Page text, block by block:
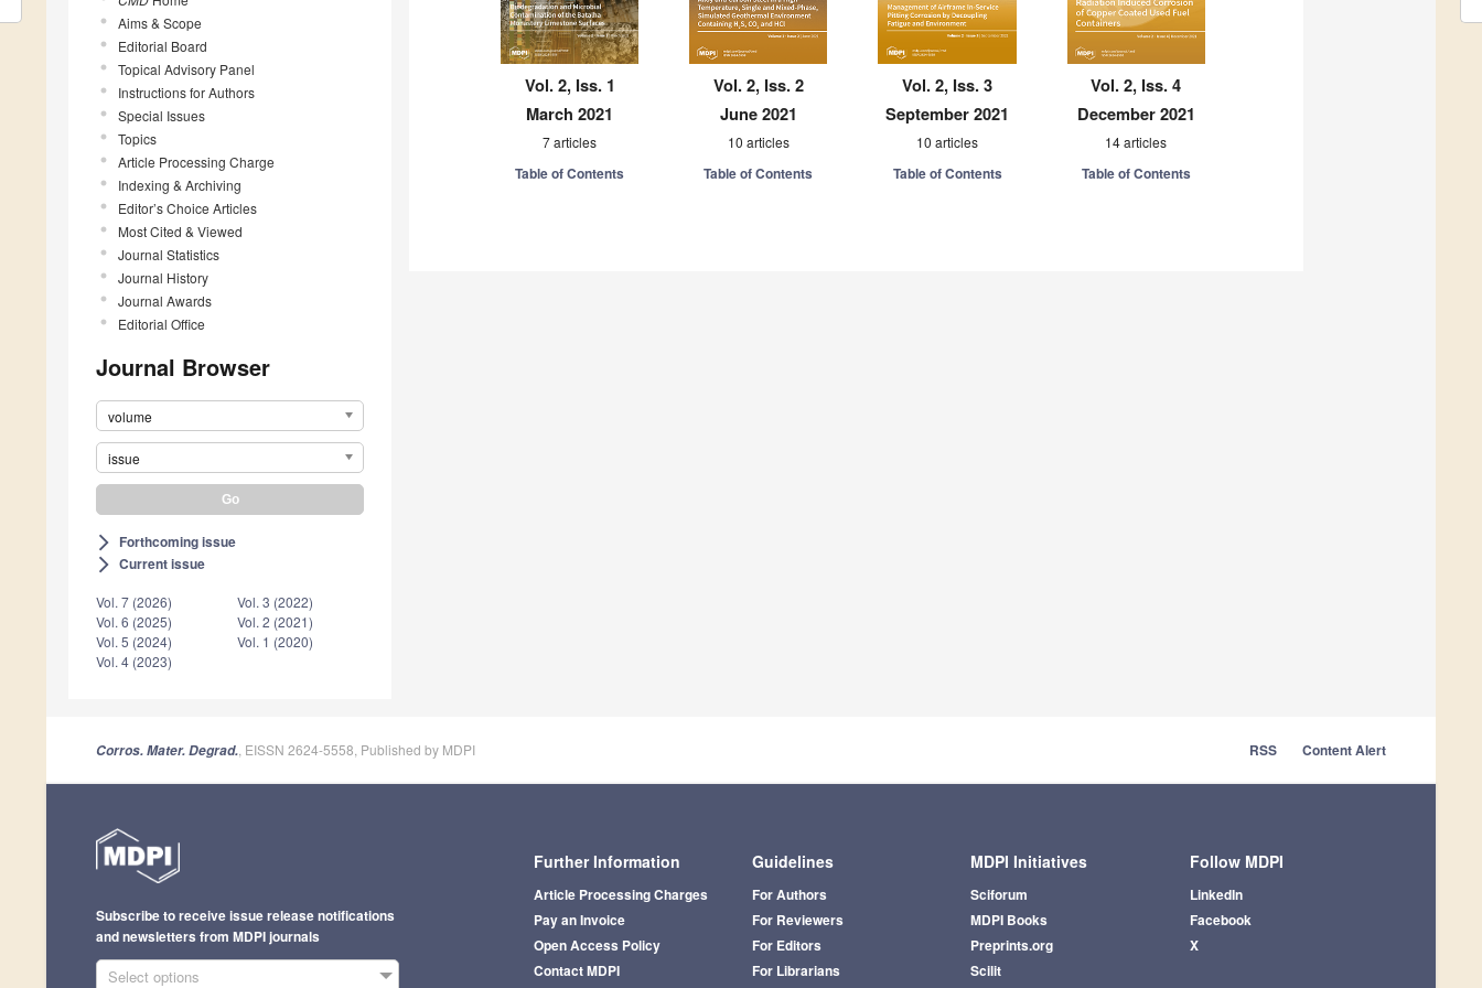
Aims & Scope
Editorial Board
Topical Advisory Panel
Instructions for Authors
Special Issues
Topics
Article Processing Charge
Indexing & Archiving
Editor’s Choice Articles
Most Cited & Viewed
Journal Statistics
Journal History
Journal Awards
Editorial Office
Journal Browser
volume
issue
arrow_forward_ios Forthcoming issue
arrow_forward_ios Current issue
Vol. 7 (2026)
Vol. 6 (2025)
Vol. 5 (2024)
Vol. 4 (2023)
Vol. 3 (2022)
Vol. 2 (2021)
Vol. 1 (2020)
Vol. 2, Iss. 1
March 2021
7 articles
Table of Contents
Vol. 2, Iss. 2
June 2021
10 articles
Table of Contents
Vol. 2, Iss. 3
September 2021
10 articles
Table of Contents
Vol. 2, Iss. 4
December 2021
14 articles
Table of Contents
Corros. Mater. Degrad. , EISSN 2624-5558, Published by MDPI RSS Content Alert
Further Information
Article Processing Charges
Pay an Invoice
Open Access Policy
Contact MDPI
Guidelines
For Authors
For Reviewers
For Editors
For Librarians
MDPI Initiatives
Sciforum
MDPI Books
Preprints.org
Scilit
Follow MDPI
LinkedIn
Facebook
X
Subscribe to receive issue release notifications
and newsletters from MDPI journals
Select options